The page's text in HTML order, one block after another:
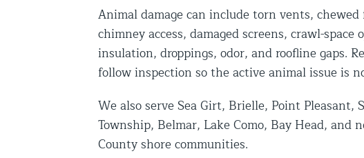
Other Home Services
Attic Insulation
Power Washing
Crawl Space Encapsulation
Disinfection Services
Mold Removal Services
Animal damage can include torn vents, chewed
chimney access, damaged screens, crawl-
insulation, droppings, odor, and roofline gaps.
follow inspection so the active animal issue is
We also serve Sea Girt, Brielle, Point Pleasant,
Township, Belmar, Lake Como, Bay Head, and
County shore communities.